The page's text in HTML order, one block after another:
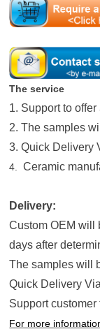
The service
1. Support to
2. The samples
3. Quick Delivery
4.Ceramic
Delivery:
Custom OEM will
days after
The samples will
Quick Delivery
Support
For more